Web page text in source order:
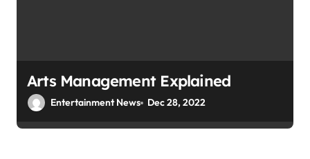
Arts Management Explained
Entertainment News Dec 28, 2022